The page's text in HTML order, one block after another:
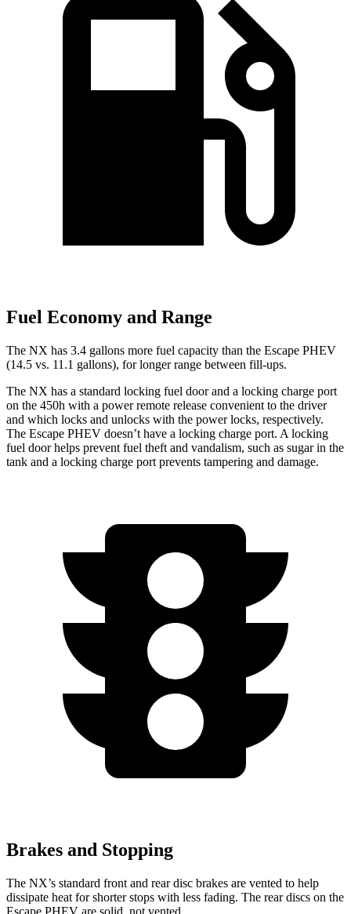
Fuel Economy and Range
The NX has 3.4 gallons more fuel capacity than the Escape PHEV
(14.5 vs. 11.1 gallons), for longer range between fill-ups.
The NX has a standard locking fuel door and a locking charge port
on the 450h with a power remote release convenient to the driver
and which locks and unlocks with the power locks, respectively.
The Escape PHEV doesn’t have a locking charge port. A locking
fuel door helps prevent fuel theft and vandalism, such as sugar in the
tank and a locking charge port prevents tampering and damage.
Brakes and Stopping
The NX’s standard front and rear disc brakes are vented to help
dissipate heat forshorter stops with less fading. The rear discs on the
Escape PHEV are solid, not vented.